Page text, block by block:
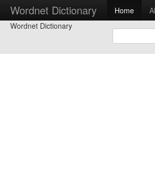
Wordnet Dictionary Home
Wordnet Dictionary